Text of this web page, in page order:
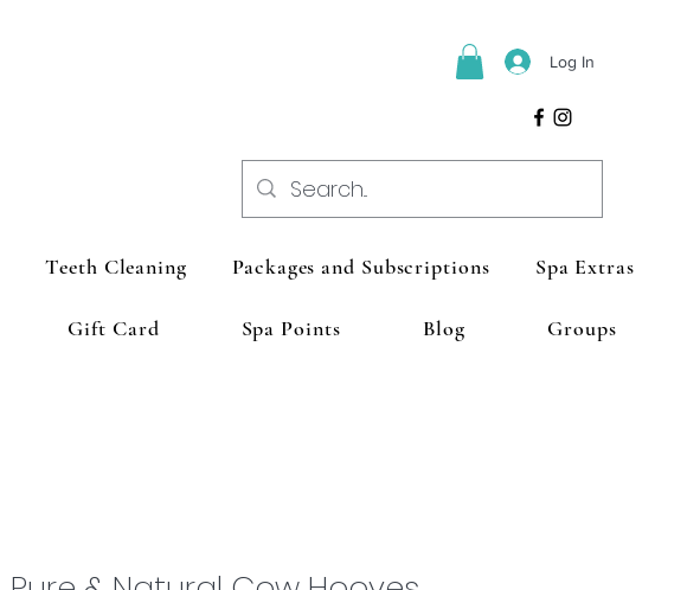
Log In
Teeth Cleaning Packages and Subscriptions Spa Extras
Gift Card Spa Points Blog Groups